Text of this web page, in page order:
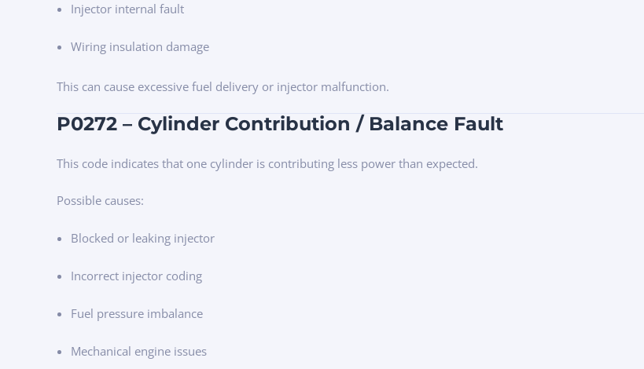
Injector internal fault
Wiring insulation damage
This can cause excessive fuel delivery or injector malfunction.
P0272 – Cylinder Contribution / Balance Fault
This code indicates that one cylinder is contributing less power than expected.
Possible causes:
Blocked or leaking injector
Incorrect injector coding
Fuel pressure imbalance
Mechanical engine issues